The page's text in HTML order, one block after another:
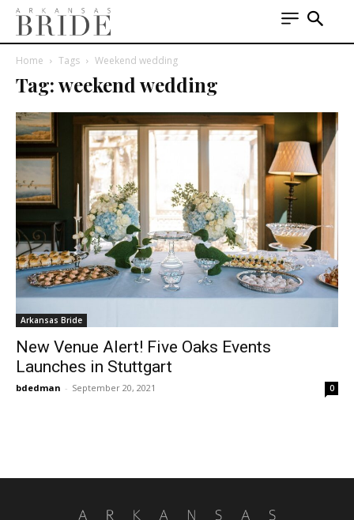
Home Tags Weekend wedding
Tag: weekend wedding
Arkansas Bride
New Venue Alert! Five Oaks Events
Launches in Stuttgart
bdedman - September 20, 2021 0